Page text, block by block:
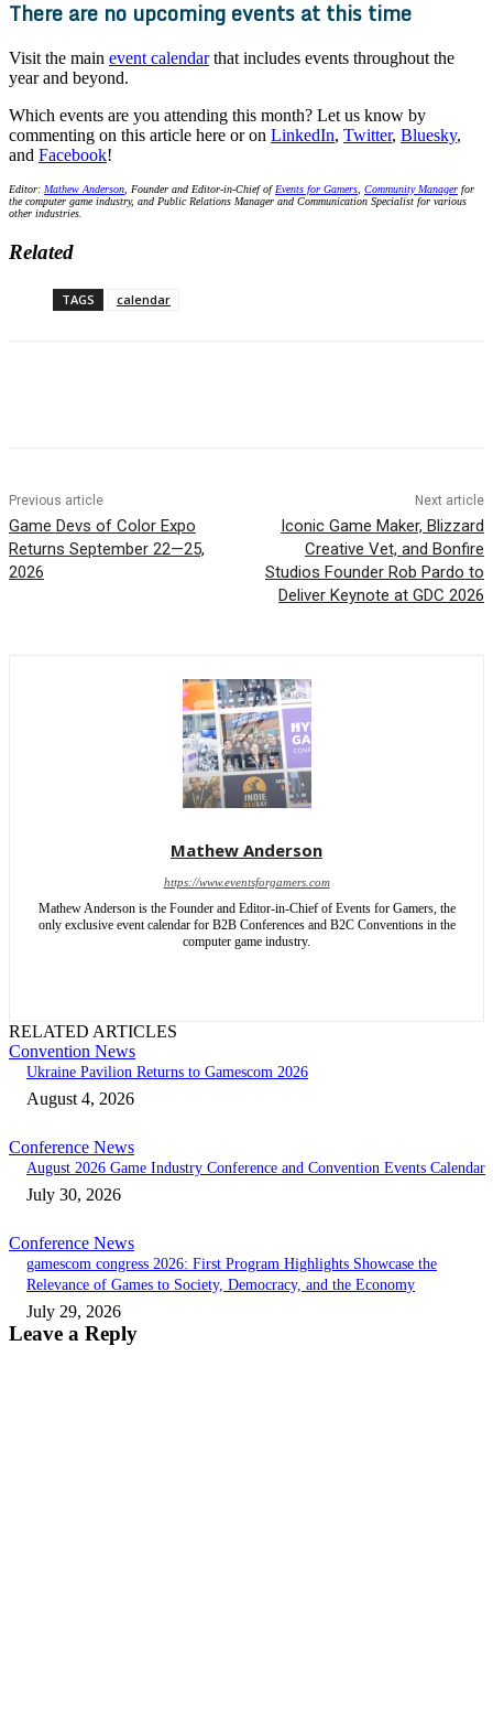
There are no upcoming events at this time
Visit the main event calendarthat includes events throughout the
year and beyond.
Which events are you attending this month? Let us know by
commenting on this article here or on LinkedIn, Twitter, Bluesky,
and Facebook!
Editor: Mathew Anderson, Founder and Editor-in-Chief ofEvents for Gamers, Community Manager for
the computer game industry, and Public Relations Manager and Communication Specialist for various
other industries.
Related
TAGS calendar
Previous article
Game Devs of Color Expo
Returns September 22—25,
2026
Next article
Iconic Game Maker, Blizzard
Creative Vet, and Bonfire
Studios Founder Rob Pardo to
Deliver Keynote at GDC 2026
Mathew Anderson
https://www.eventsforgamers.com
Mathew Anderson is the Founder and Editor-in-Chief of Events for Gamers, the
only exclusive event calendar for B2B Conferences and B2C Conventions in the
computer game industry.
RELATED ARTICLES
Convention News
Ukraine Pavilion Returns to Gamescom 2026
August 4, 2026
Conference News
August 2026 Game Industry Conference and Convention Events Calendar
July 30, 2026
Conference News
gamescom congress 2026: First Program Highlights Showcase the
Relevance of Games to Society, Democracy, and the Economy
July 29, 2026
Leave a Reply